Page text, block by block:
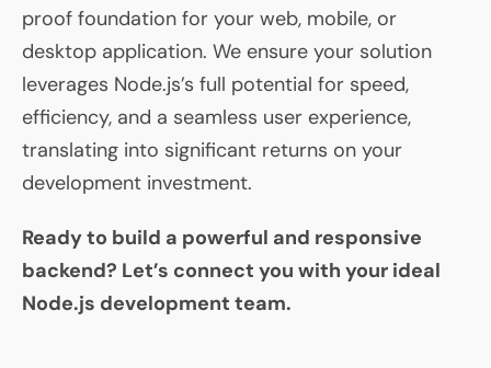
proof foundation for your web, mobile, or
desktop application. We ensure your solution
leverages Node.js’s full potential for speed,
efficiency, and a seamless user experience,
translating into significant returns on your
development investment.
Ready to build a powerful and responsive
backend? Let’s connect you with your ideal
Node.js development team.